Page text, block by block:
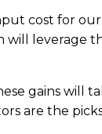
cost for
will leverage
gains will
are the